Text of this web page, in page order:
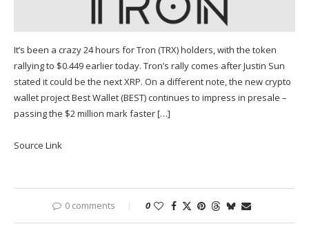
It’s been a crazy 24 hours for Tron (TRX) holders, with the token
rallying to $0.449 earlier today. Tron’s rally comes after Justin Sun
stated it could be the next XRP. On a different note, the new crypto
wallet project Best Wallet (BEST) continues to impress in presale –
passing the $2 million mark faster […]
Source Link
0 comments 0